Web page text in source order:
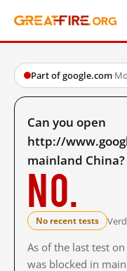
Part of google.com·
Can you open
http://
mainland China?
No.
No recent tests
As of the last test
was blocked in